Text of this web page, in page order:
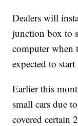
Dealers will
junction box to
computer when
expected to
Earlier this
small cars due
covered certain